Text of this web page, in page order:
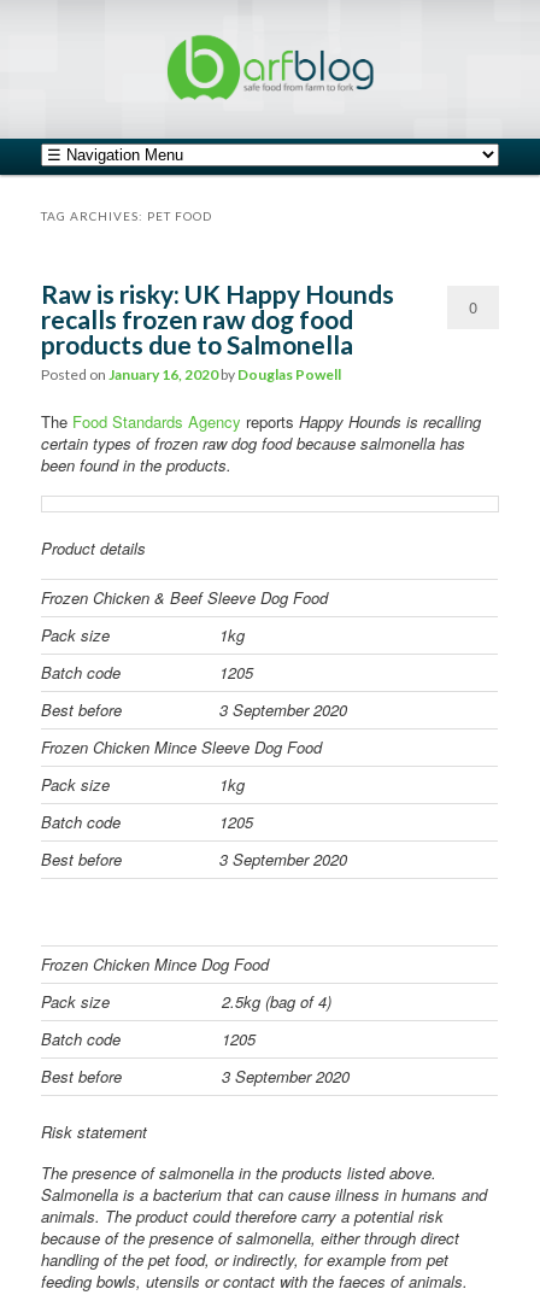
Main menu
Skip to primary content
Skip to secondary content
TAG ARCHIVES: PET FOOD
Raw is risky: UK Happy Hounds
recalls frozen raw dog food
products due to Salmonella
Posted on January 16, 2020by Douglas Powell
0
The Food Standards Agency reports Happy Hounds is recalling
certain types of frozen raw dog food because salmonella has
been found in the products.
Product details
Frozen Chicken & Beef Sleeve Dog Food
Pack size
1kg
Batch code
1205
Best before
3 September 2020
Frozen Chicken Mince Sleeve Dog Food
Pack size
1kg
Batch code
1205
Best before
3 September 2020
Frozen Chicken Mince Dog Food
Pack size
2.5kg (bag of 4)
Batch code
1205
Best before
3 September 2020
Risk statement
The presence of salmonella in the products listed above.
Salmonella is a bacterium that can cause illness in humans and
animals. The product could therefore carry a potential risk
because of the presence of salmonella, either through direct
handling of the pet food, or indirectly, for example from pet
feeding bowls, utensils or contact with the faeces of animals.